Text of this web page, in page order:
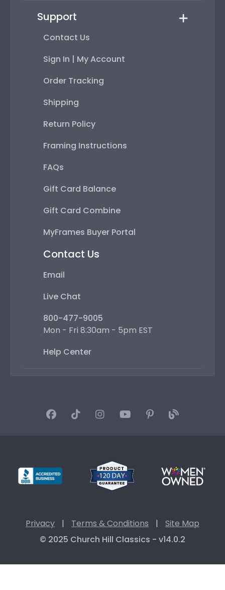
Support
Contact Us
Sign In | My Account
Order Tracking
Shipping
Return Policy
Framing Instructions
FAQs
Gift Card Balance
Gift Card Combine
MyFrames Buyer Portal
Contact Us
Email
Live Chat
800-477-9005
Mon - Fri 8:30am - 5pm EST
Help Center
Privacy | Terms & Conditions |
Site Map
© 2025 Church Hill Classics - v14.0.2